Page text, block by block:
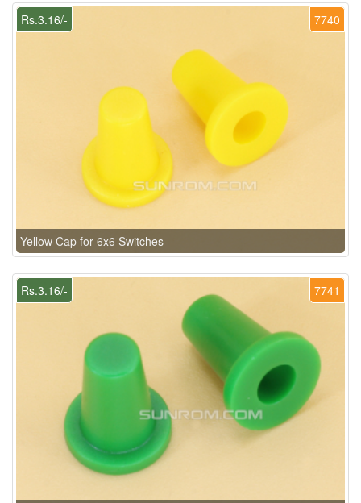
7740
Rs.3.16/-
Yellow Cap for 6x6 Switches
7741
Rs.3.16/-